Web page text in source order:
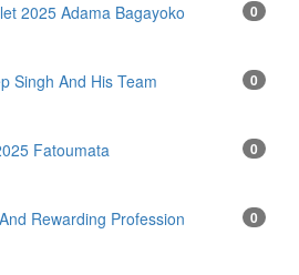
2025 Adama Bagayoko 0
Singh And His Team 0
Fatoumata 0
Rewarding Profession 0